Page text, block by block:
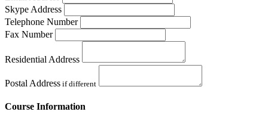
Skype Address
Telephone Number
Fax Number
Residential Address
Postal Address if different
Course Information